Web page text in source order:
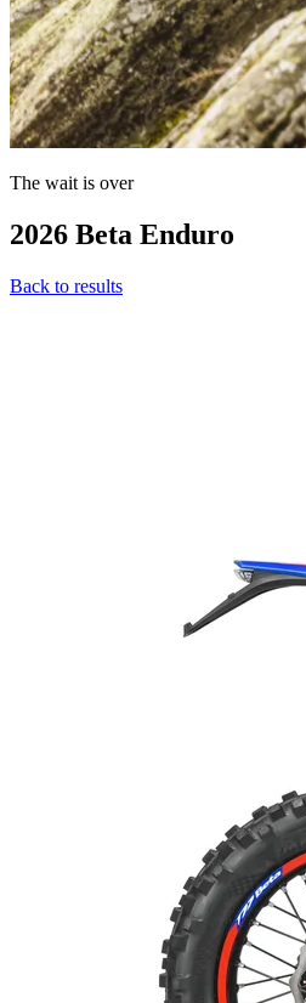
The wait is over
2026 Beta Enduro
Back to results